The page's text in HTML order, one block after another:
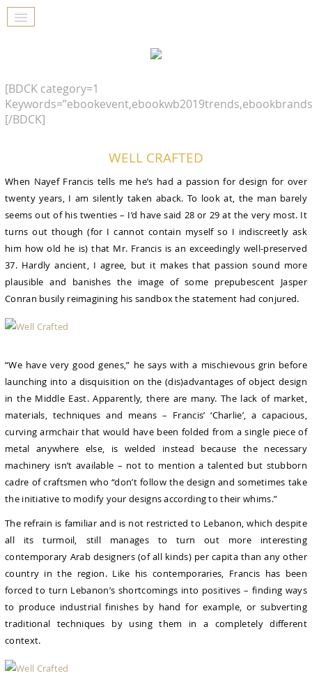
[BDCK category=1
[/BDCK]
WELL CRAFTED
When Nayef Francis tells me he’s had a passion for design for over
twenty years, I am silently taken aback. To look at, the man barely
seems out of his twenties – I’d have said 28 or 29 at the very most. It
turns out though (for I cannot contain myself so I indiscreetly ask
him how old he is) that Mr. Francis is an exceedingly well-preserved
37. Hardly ancient, I agree, but it makes that passion sound more
plausible and banishes the image of some prepubescent Jasper
Conran busily reimagining his sandbox the statement had conjured.
“We have very good genes,” he says with a mischievous grin before
launching into a disquisition on the (dis)advantages of object design
in the Middle East. Apparently, there are many. The lack of market,
materials, techniques and means – Francis’ ‘Charlie’, a capacious,
curving armchair that would have been folded from a single piece of
metal anywhere else, is welded instead because the necessary
machinery isn’t available – not to mention a talented but stubborn
cadre of craftsmen who “don’t follow the design and sometimes take
the initiative to modify your designs according to their whims.”
The refrain is familiar and is not restricted to Lebanon, which despite
all its turmoil, still manages to turn out more interesting
contemporary Arab designers (of all kinds) per capita than any other
country in the region. Like his contemporaries, Francis has been
forced to turn Lebanon’s shortcomings into positives – finding ways
to produce industrial finishes by hand for example, or subverting
traditional techniques by using them in a completely different
context.